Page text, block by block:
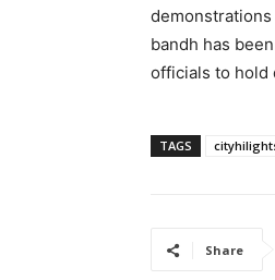
demonstrations
bandh has
officials to hold
TAGS
Share